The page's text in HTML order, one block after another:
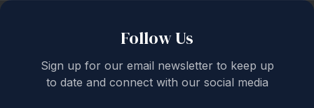
Follow Us
Sign up for our email newsletter to keep up
to date and connect with our social media
Back to top